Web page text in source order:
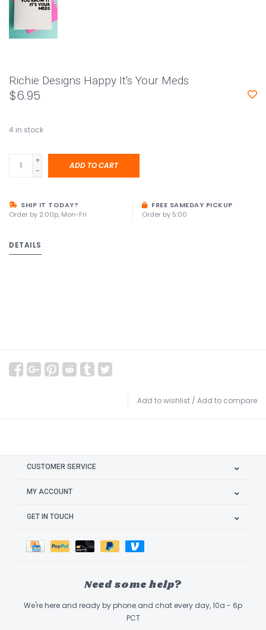
Richie Designs Happy It's Your Meds
$6.95
4 in stock
+
-
ADD TO CART
SHIP IT TODAY?
Order by 2:00p, Mon-Fri
FREE SAMEDAY PICKUP
Order by 5:00
DETAILS
Add to wishlist / Add to compare
CUSTOMER SERVICE
MY ACCOUNT
GET IN TOUCH
Need some help?
We're here and ready by phone and chat every day, 10a - 6p
PCT